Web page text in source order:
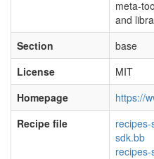
meta-
and
Section
base
License
MIT
Homepage
https://
Recipe file
sdk.bb